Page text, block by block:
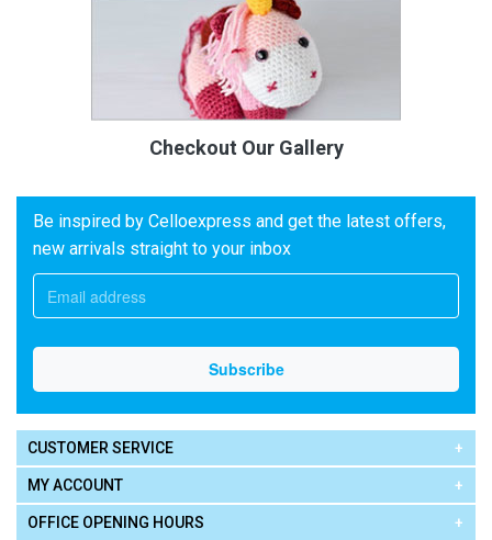
Checkout Our Gallery
Be inspired by Celloexpress and get the latest offers,
new arrivals straight to your inbox
CUSTOMER SERVICE
MY ACCOUNT
OFFICE OPENING HOURS